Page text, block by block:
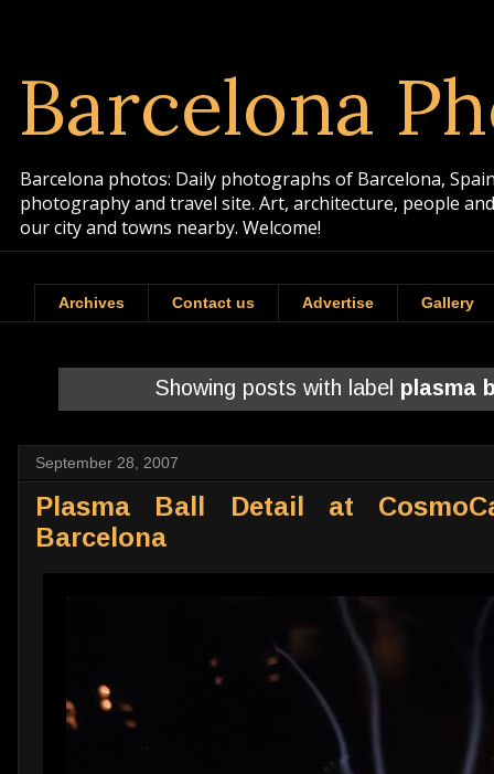
Barcelona
Barcelona photos: Daily photographs of Barcelona,
photography and travel site. Art, architecture, people
our city and towns nearby. Welcome!
Archives Contact us Advertise Gallery
Showing posts with label plasma
September 28, 2007
Plasma Ball Detail at
Barcelona